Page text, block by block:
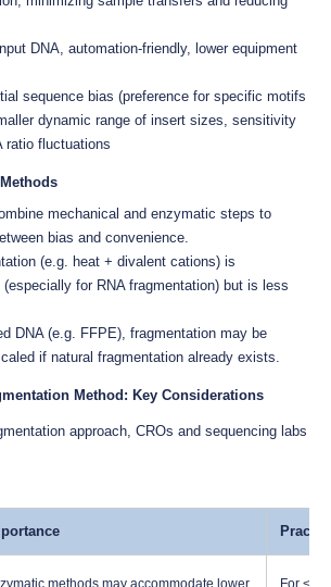
DNA, automation-friendly, lower equipment
sequence bias (preference for specific motifs
dynamic range of insert sizes, sensitivity
ratio fluctuations
mechanical and enzymatic steps to
bias and convenience.
(e.g. heat + divalent cations) is
for RNA fragmentation) but is less
DNA (e.g. FFPE), fragmentation may be
if natural fragmentation already exists.
Method: Key Considerations
approach, CROs and sequencing labs
methods may accommodate lower
For